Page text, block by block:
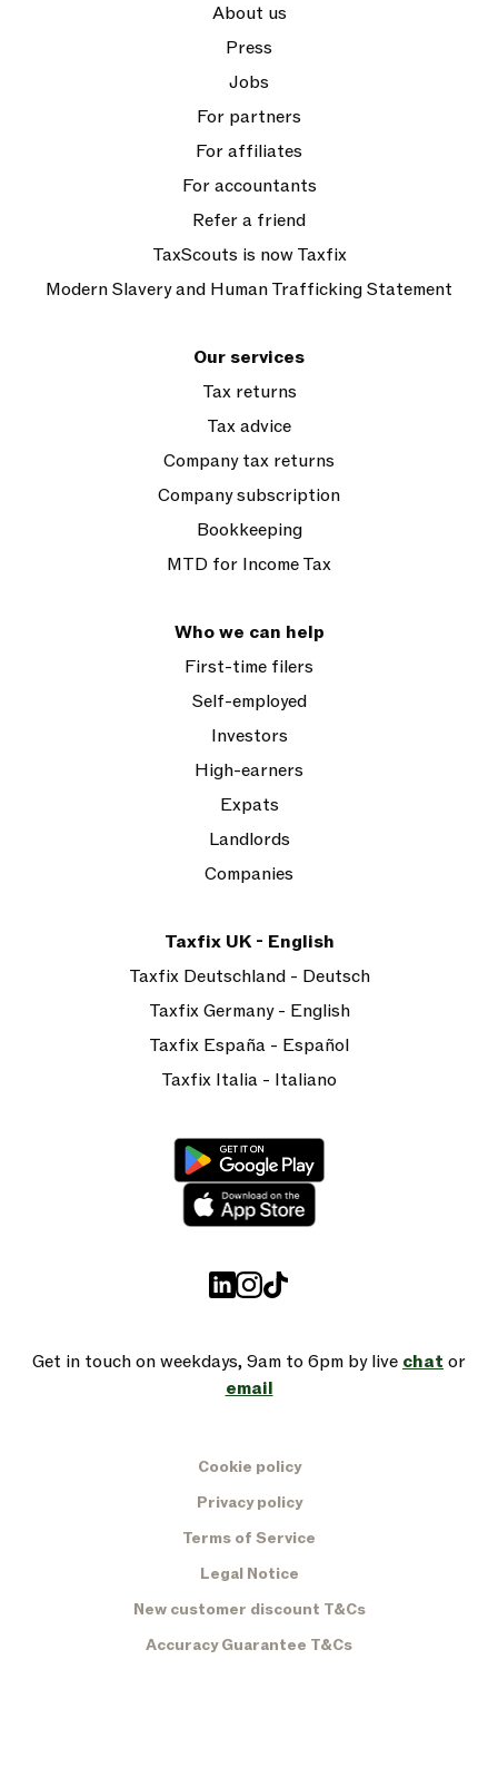
About us
Press
Jobs
For partners
For affiliates
For accountants
Refer a friend
TaxScouts is now Taxfix
Modern Slavery and Human Trafficking Statement
Our services
Tax returns
Tax advice
Company tax returns
Company subscription
Bookkeeping
MTD for Income Tax
Who we can help
First-time filers
Self-employed
Investors
High-earners
Expats
Landlords
Companies
Taxfix UK - English
Taxfix Deutschland - Deutsch
Taxfix Germany - English
Taxfix España - Español
Taxfix Italia - Italiano
Get in touch on weekdays, 9am to 6pm by live chat or
email
Cookie policy
Privacy policy
Terms of Service
Legal Notice
New customer discount T&Cs
Accuracy Guarantee T&Cs